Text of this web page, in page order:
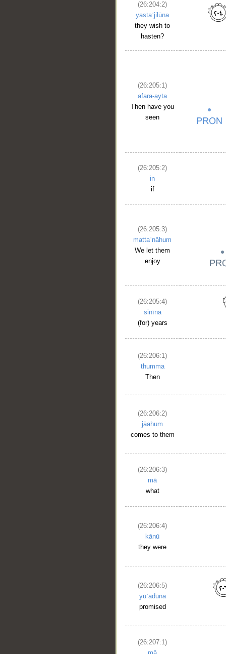
(26:204:2)
yastaʿjilūna
they wish to
hasten?
(26:205:1)
afara-ayta
Then have you
seen
(26:205:2)
in
if
(26:205:3)
mattaʿnāhum
We let them
enjoy
(26:205:4)
sinīna
(for) years
(26:206:1)
thumma
Then
(26:206:2)
jāahum
comes to them
(26:206:3)
mā
what
(26:206:4)
kānū
they were
(26:206:5)
yūʿadūna
promised
(26:207:1)